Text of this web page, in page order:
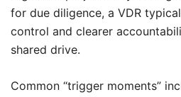
for due diligence, a VDR
control and clearer
shared drive.
Common “trigger moments”